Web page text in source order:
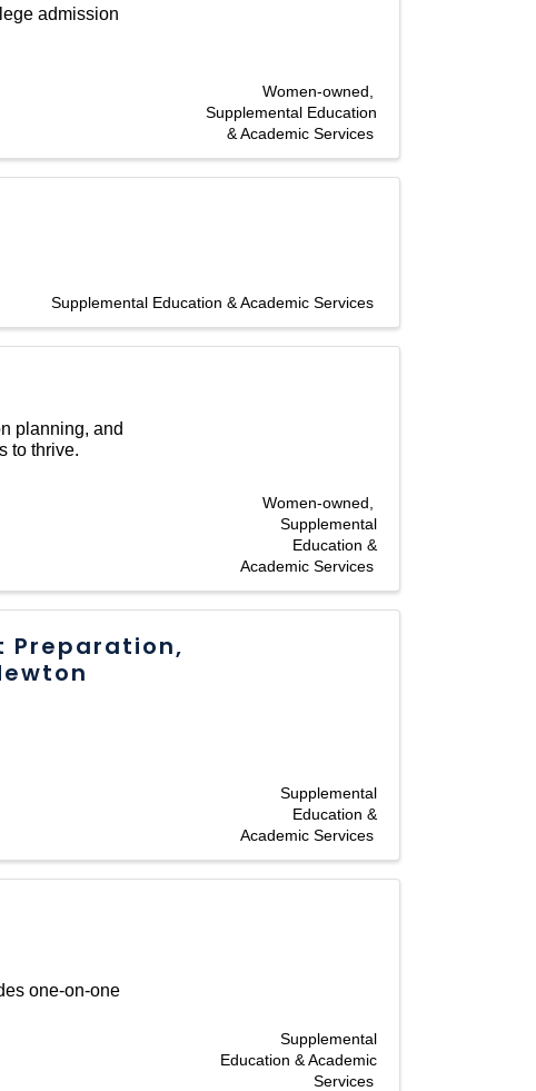
admission
Women-owned
Supplemental Education
& Academic Services
Supplemental Education & Academic Services
planning, and
to thrive.
Women-owned
Supplemental
Education &
Academic Services
Preparation,
Supplemental
Education &
Academic Services
one-on-one
Supplemental
Education & Academic
Services